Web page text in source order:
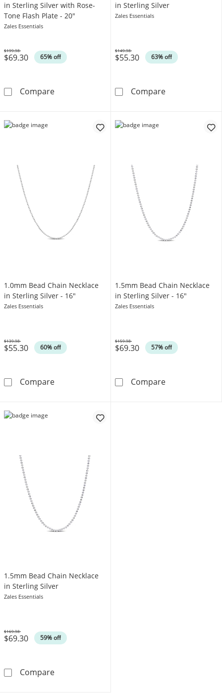
in Sterling Silver with Rose-
Tone Flash Plate - 20"
Zales Essentials
$69.30 65% off
Was
$199.98
Compare1.5mm Bead Chain Necklace in Sterling
in Sterling Silver
Zales Essentials
$55.30 63% off
Was
$149.98
Compare1.0mm Bead
1.0mm Bead Chain Necklace
in Sterling Silver - 16"
Zales Essentials
$55.30 60% off
Was
$139.98
Compare1.0mm Bead Chain Necklace in Sterling
1.5mm Bead Chain Necklace
in Sterling Silver - 16"
Zales Essentials
$69.30 57% off
Was
$159.98
Compare1.5mm Bead
1.5mm Bead Chain Necklace
in Sterling Silver
Zales Essentials
$69.30 59% off
Was
$169.98
Compare1.5mm Bead Chain Necklace in Sterling Silver